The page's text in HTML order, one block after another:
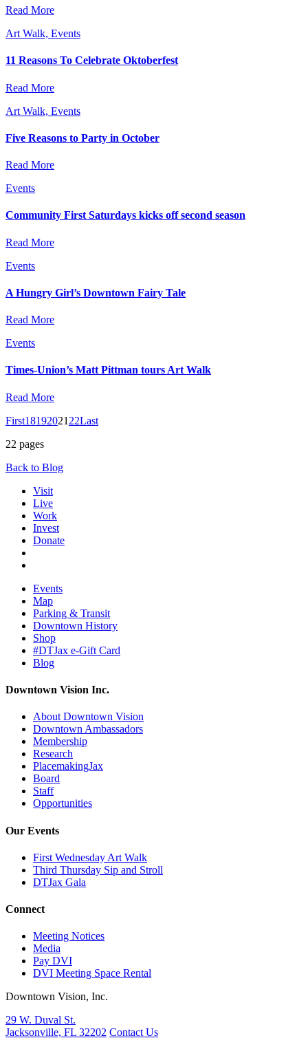
Read More
Art Walk, Events
11 Reasons To Celebrate Oktoberfest
Read More
Art Walk, Events
Five Reasons to Party in October
Read More
Events
Community First Saturdays kicks off second season
Read More
Events
A Hungry Girl’s Downtown Fairy Tale
Read More
Events
Times-Union’s Matt Pittman tours Art Walk
Read More
First18192021 22Last
22 pages
Back to Blog
Visit
Live
Work
Invest
Donate
Events
Map
Parking & Transit
Downtown History
Shop
#DTJax e-Gift Card
Blog
Downtown Vision Inc.
About Downtown Vision
Downtown Ambassadors
Membership
Research
PlacemakingJax
Board
Staff
Opportunities
Our Events
First Wednesday Art Walk
Third Thursday Sip and Stroll
DTJax Gala
Connect
Meeting Notices
Media
Pay DVI
DVI Meeting Space Rental
Downtown Vision, Inc.
29 W. Duval St.
Jacksonville, FL 32202 Contact Us